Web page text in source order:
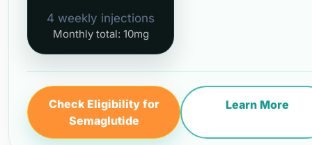
4 weekly injections
Monthly total: 10mg
Check Eligibility for
Semaglutide
Learn More